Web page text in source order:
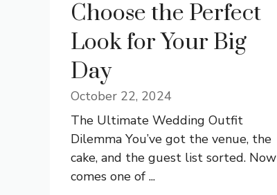
Choose the Perfect
Look for Your Big
Day
October 22, 2024
The Ultimate Wedding Outfit
Dilemma You’ve got the venue, the
cake, and the guest list sorted. Now
comes one of ...